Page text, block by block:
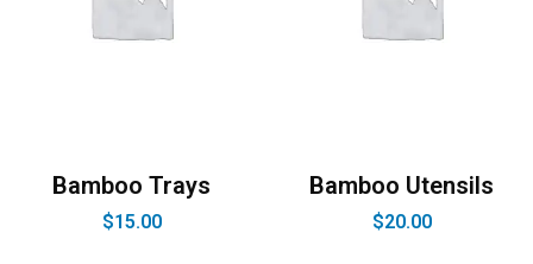
Bamboo Trays
$15.00
Bamboo Utensils
$20.00